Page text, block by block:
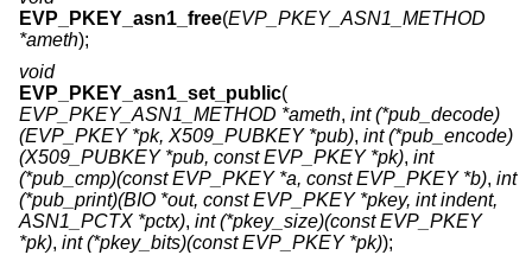
EVP_PKEY_asn1_free(EVP_PKEY_ASN1_METHOD
*ameth);
void
EVP_PKEY_asn1_set_public(
EVP_PKEY_ASN1_METHOD *ameth, int (*pub_decode)
(EVP_PKEY *pk, X509_PUBKEY *pub), int (*pub_encode)
(X509_PUBKEY *pub, const EVP_PKEY *pk), int
(*pub_cmp)(const EVP_PKEY *a, const EVP_PKEY *b), int
(*pub_print)(BIO *out, const EVP_PKEY *pkey, int indent,
ASN1_PCTX *pctx), int (*pkey_size)(const EVP_PKEY
*pk), int (*pkey_bits)(const EVP_PKEY *pk));